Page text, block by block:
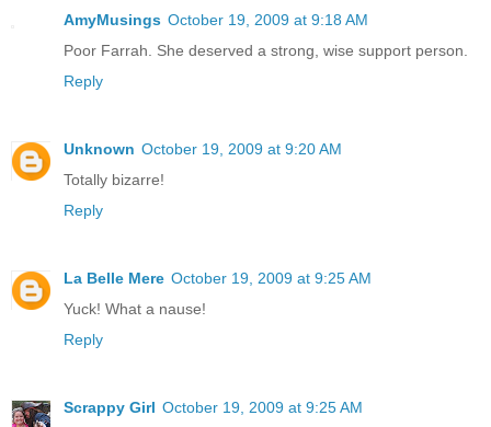
AmyMusings October 19, 2009 at 9:18 AM
Poor Farrah. She deserved a strong, wise support person.
Reply
Unknown October 19, 2009 at 9:20 AM
Totally bizarre!
Reply
La Belle Mere October 19, 2009 at 9:25 AM
Yuck! What a nause!
Reply
Scrappy Girl October 19, 2009 at 9:25 AM